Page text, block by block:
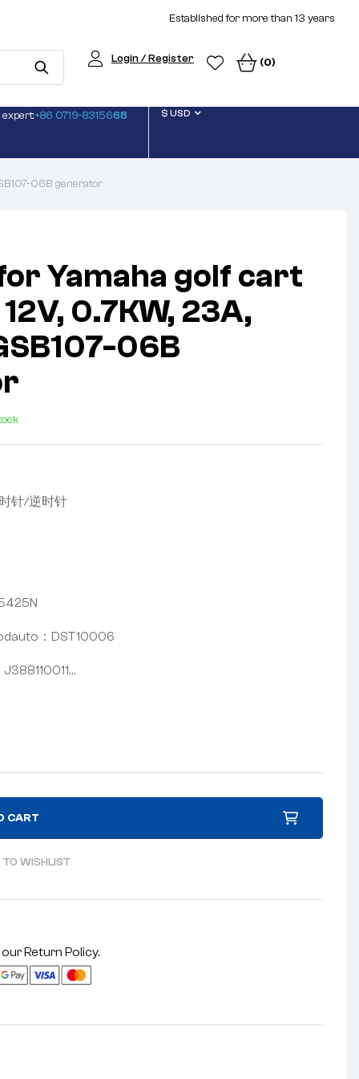
Established for more than 13 years
Login / Register (0)
+86 0719-8315668 $ USD
06B generator
Yamaha golf cart
0.7KW, 23A,
06B
针/逆时针
：DST10006
CART
WISHLIST
ourReturn Policy.